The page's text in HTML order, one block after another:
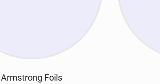
Armstrong Foils